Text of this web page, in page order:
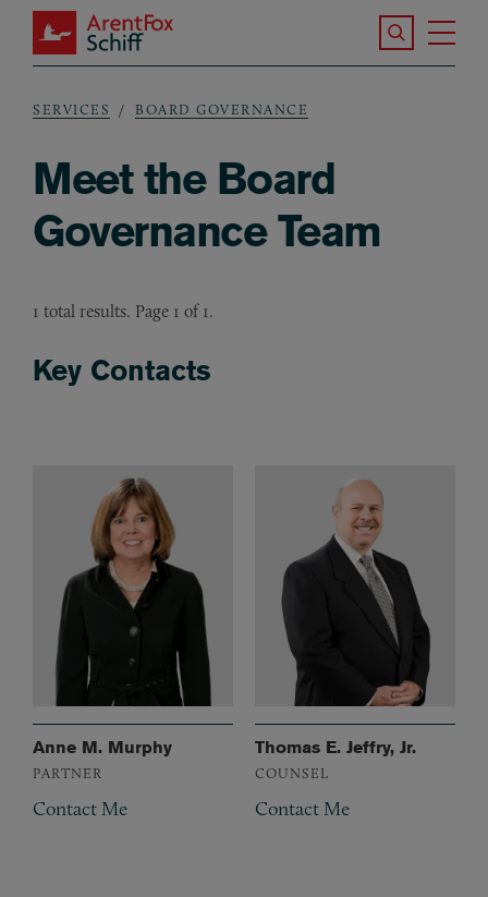
Skip to main content
ArentFox Schiff
Search the
Breadcrumb
SERVICES BOARD GOVERNANCE
Meet the Board
Governance Team
1 total results. Page 1 of 1.
Key Contacts
Anne M. Murphy
PARTNER
Contact Me
Thomas E. Jeffry, Jr.
COUNSEL
Contact Me